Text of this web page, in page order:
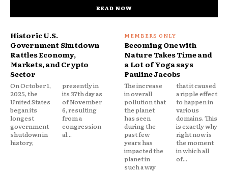
READ NOW
Historic U.S.
Government Shutdown
Rattles Economy,
Markets, and Crypto
Sector
On October 1,
2025, the
United States
began its
longest
government
shutdown in
history,
presently in
its 37th day as
of November
6, resulting
from a
congression
al...
Becoming One with
Nature Takes Time and
a Lot of Yoga says
Pauline Jacobs
The increase
in overall
pollution that
the planet
has seen
during the
past few
years has
impacted the
planet in
such a way
that it caused
a ripple effect
to happen in
various
domains. This
is exactly why
right now is
the moment
in which all
of...